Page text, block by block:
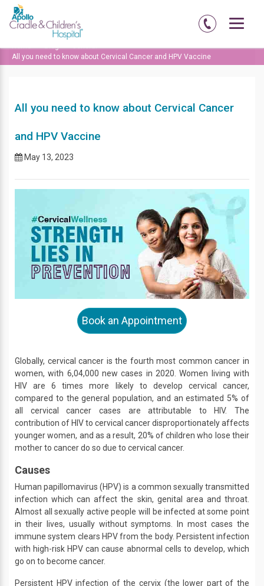
Home Blog
General
All you need to know about Cervical Cancer and HPV Vaccine
All you need to know about Cervical Cancer
and HPV Vaccine
May 13, 2023
Book an Appointment
Globally, cervical cancer is the fourth most common cancer in
women, with 6,04,000 new cases in 2020. Women living with
HIV are 6 times more likely to develop cervical cancer,
compared to the general population, and an estimated 5% of
all cervical cancer cases are attributable to HIV. The
contribution of HIV to cervical cancer disproportionately affects
younger women, and as a result, 20% of children who lose their
mother to cancer do so due to cervical cancer.
Causes
Human papillomavirus (HPV) is a common sexually transmitted
infection which can affect the skin, genital area and throat.
Almost all sexually active people will be infected at some point
in their lives, usually without symptoms. In most cases the
immune system clears HPV from the body. Persistent infection
with high-risk HPV can cause abnormal cells to develop, which
go on to become cancer.
Persistent HPV infection of the cervix (the lower part of the